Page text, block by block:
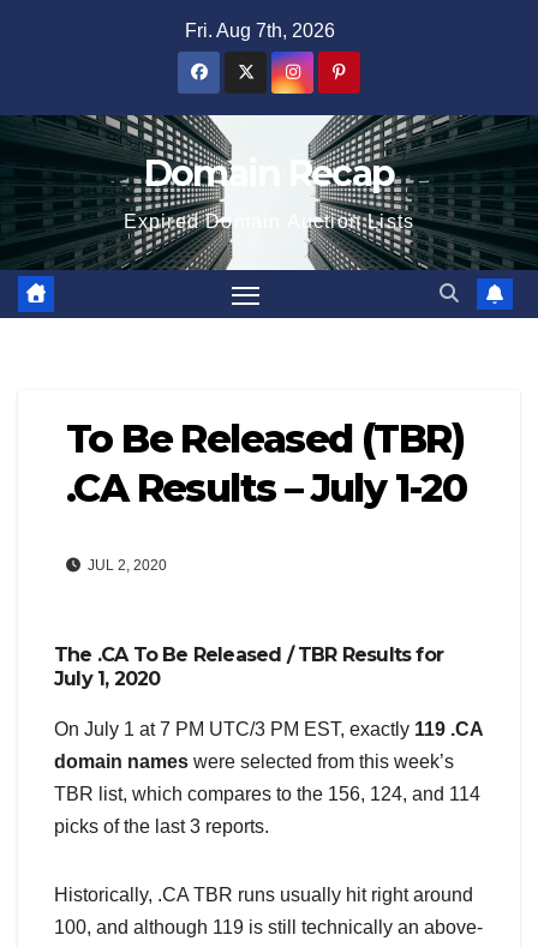
Fri. Aug 7th, 2026
Domain Recap
Expired Domain Auction Lists
To Be Released (TBR)
.CA Results – July 1-20
JUL 2, 2020
The .CA To Be Released / TBR Results for
July 1, 2020
On July 1 at 7 PM UTC/3 PM EST, exactly 119 .CA
domain names were selected from this week’s
TBR list, which compares to the 156, 124, and 114
picks of the last 3 reports.
Historically, .CA TBR runs usually hit right around
100, and although 119 is still technically an above-